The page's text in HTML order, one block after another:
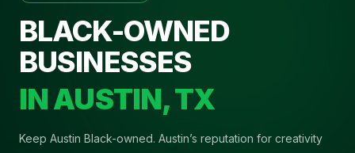
START
BLACK-OWNED
BUSINESSES
INAUSTIN,TX
Keep Austin Black-owned. Austin’s reputation for creativity